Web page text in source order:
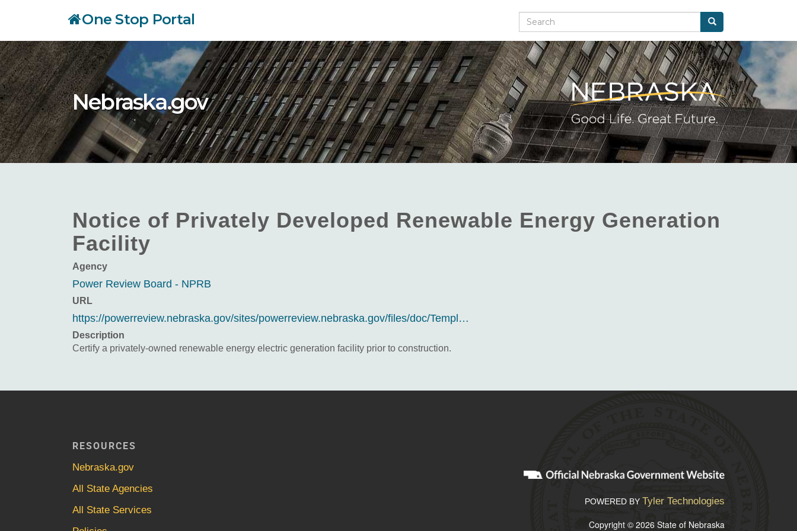
main
content
One Stop Portal Search Search
Nebraska.gov
Notice of Privately Developed Renewable Energy Generation
Facility
Agency
Power Review Board - NPRB
URL
https://powerreview.nebraska.gov/sites/powerreview.nebraska.gov/files/doc/Templ…
Description
Certify a privately-owned renewable energy electric generation facility prior to construction.
RESOURCES
Nebraska.gov
All State Agencies
All State Services
POWERED BY Tyler Technologies
Copyright © 2026 State of Nebraska